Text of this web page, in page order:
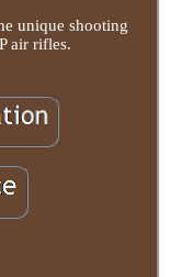
unique shooting
air rifles.